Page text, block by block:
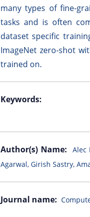
many types of fine-
tasks and is often
dataset specific
ImageNet zero-shot
trained on.
Keywords:
Author(s) Name:
Alec
Agarwal, Girish Sastry,
Journal name: